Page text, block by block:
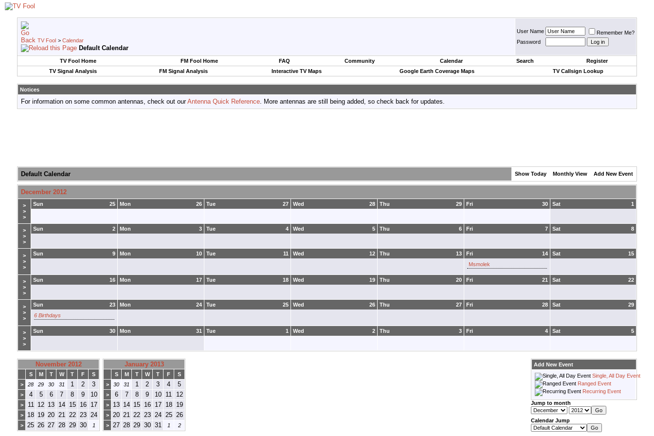
TV Fool > Calendar
Default Calendar
User Name
Remember Me?
Password
TV Fool Home FM Fool Home FAQ Community Calendar Search
Register
TV Signal Analysis
FM Signal Analysis Interactive TV Maps Google Earth Coverage Maps TV Callsign Lookup
Notices
For information on some common antennas, check out ourAntenna Quick Reference. More antennas are still being added, so check back for updates.
Default Calendar Show Today Monthly View Add New Event
December 2012
>
>
>
25
Sun 26
Mon 27
Tue 28
Wed 29
Thu 30
Fri 1
Sat
>
>
>
2
Sun 3
Mon 4
Tue 5
Wed 6
Thu 7
Fri 8
Sat
>
>
>
9
Sun 10
Mon 11
Tue 12
Wed 13
Thu 14
Fri
Msmolek
15
Sat
>
>
>
16
Sun 17
Mon 18
Tue 19
Wed 20
Thu 21
Fri 22
Sat
>
>
>
23
Sun
6 Birthdays
24
Mon 25
Tue 26
Wed 27
Thu 28
Fri 29
Sat
>
>
>
30
Sun 31
Mon 1
Tue 2
Wed 3
Thu 4
Fri 5
Sat
November 2012
S M T W T F
S
>
28 29 30 31 1 2 3
> 4 5 6 7 8 9 10
> 11 12 13 14 15 16 17
> 18 19 20 21 22 23 24
> 25 26 27 28 29 30 1
January 2013
S M T W T F
S
>
30 31 1 2 3 4 5
> 6 7 8 9 10 11 12
> 13 14 15 16 17 18 19
> 20 21 22 23 24 25 26
> 27 28 29 30 31 1 2
Add New Event
Single, All Day Event
Ranged Event
Recurring Event
Jump to month
Calendar Jump